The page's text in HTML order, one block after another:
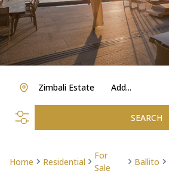
Add...
Zimbali Estate
SEARCH
Home Residential
For
Sale
Ballito